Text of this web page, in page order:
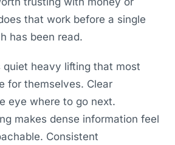
that work before a single
has been read.
quiet heavy lifting that most
for themselves. Clear
eye where to go next.
makes dense information feel
Consistent